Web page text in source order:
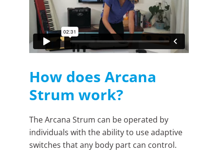
How does Arcana
Strum work?
The Arcana Strum can be operated by
individuals with the ability to use adaptive
switches that any body part can control.